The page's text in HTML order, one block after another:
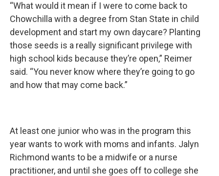
“What would it mean if I were to come back to
Chowchilla with a degree from Stan State in child
development and start my own daycare? Planting
those seeds is a really significant privilege with
high school kids because they’re open,” Reimer
said. “You never know where they’re going to go
and how that may come back.”
At least one junior who was in the program this
year wants to work with moms and infants. Jalyn
Richmond wants to be a midwife or a nurse
practitioner, and until she goes off to college she